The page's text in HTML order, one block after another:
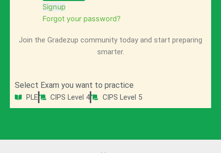
Signup
Forgot your password?
Join the Gradezup community today and start preparing
smarter.
Select Exam you want to practice
PLE CIPS Level 4 CIPS Level 5